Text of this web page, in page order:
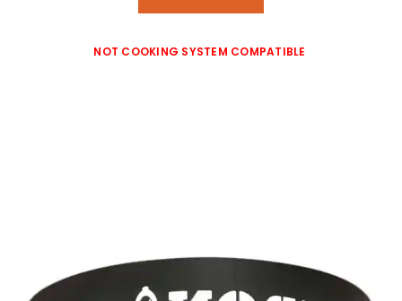
NOT COOKING SYSTEM COMPATIBLE